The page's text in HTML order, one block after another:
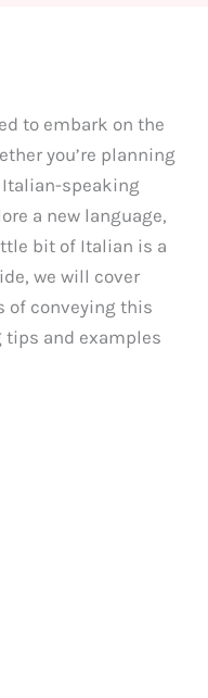
to embark on the
you’re planning
speaking
a new language,
bit of Italian is a
we will cover
of conveying this
tips and examples